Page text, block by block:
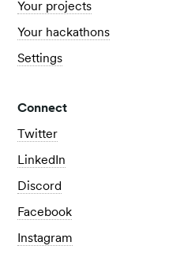
Your projects
Your hackathons
Settings
Connect
Twitter
LinkedIn
Discord
Facebook
Instagram